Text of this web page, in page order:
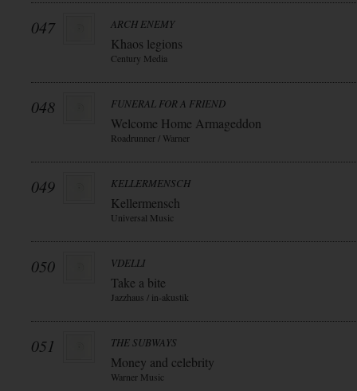
047 ARCH ENEMY
Khaos legions
Century Media
048 FUNERAL FOR A FRIEND
Welcome Home Armageddon
Roadrunner / Warner
049 KELLERMENSCH
Kellermensch
Universal Music
050 VDELLI
Take a bite
Jazzhaus / in-akustik
051 THE SUBWAYS
Money and celebrity
Warner Music